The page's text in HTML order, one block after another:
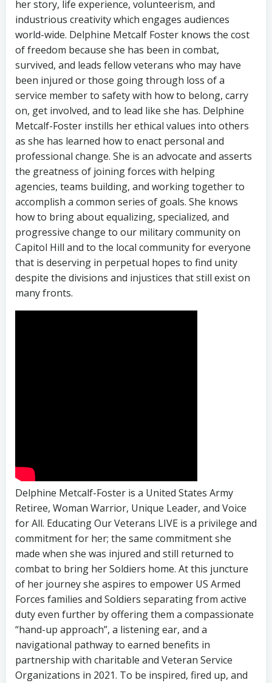
her story, life experience, volunteerism, and
industrious creativity which engages audiences
world-wide. Delphine Metcalf Foster knows the cost
of freedom because she has been in combat,
survived, and leads fellow veterans who may have
been injured or those going through loss of a
service member to safety with how to belong, carry
on, get involved, and to lead like she has. Delphine
Metcalf-Foster instills her ethical values into others
as she has learned how to enact personal and
professional change. She is an advocate and asserts
the greatness of joining forces with helping
agencies, teams building, and working together to
accomplish a common series of goals. She knows
how to bring about equalizing, specialized, and
progressive change to our military community on
Capitol Hill and to the local community for everyone
that is deserving in perpetual hopes to find unity
despite the divisions and injustices that still exist on
many fronts.
Delphine Metcalf-Foster is a United States Army
Retiree, Woman Warrior, Unique Leader, and Voice
for All. Educating Our Veterans LIVE is a privilege and
commitment for her; the same commitment she
made when she was injured and still returned to
combat to bring her Soldiers home. At this juncture
of her journey she aspires to empower US Armed
Forces families and Soldiers separating from active
duty even further by offering them a compassionate
“hand-up approach”, a listening ear, and a
navigational pathway to earned benefits in
partnership with charitable and Veteran Service
Organizations in 2021. To be inspired, fired up, and